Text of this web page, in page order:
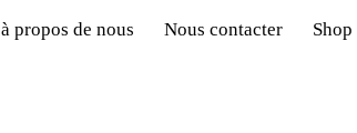
à propos de nous Nous contacter Shop